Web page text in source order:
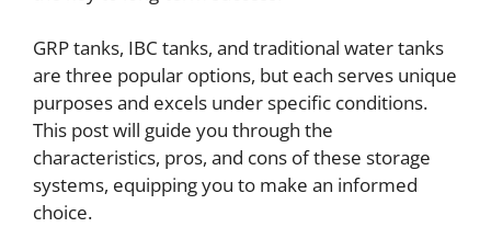
GRP tanks, IBC tanks, and traditional water tanks
are three popular options, but each serves unique
purposes and excels under specific conditions.
This post will guide you through the
characteristics, pros, and cons of these storage
systems, equipping you to make an informed
choice.